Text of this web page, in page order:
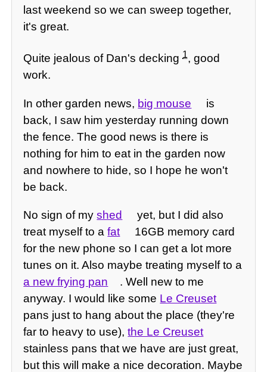
last weekend so we can sweep together,
it's great.
Quite jealous of Dan's decking1, good
work.
In other garden news, big mouse
is
back, I saw him yesterday running down
the fence. The good news is there is
nothing for him to eat in the garden now
and nowhere to hide, so I hope he won't
be back.
No sign of myshed
yet, but I did also
treat myself to afat
16GB memory card
for the new phone so I can get a lot more
tunes on it. Also maybe treating myself to a
a new frying pan
. Well new to me
anyway. I would like some Le Creuset
pans just to hang about the place (they're
far to heavy to use),the Le Creuset
stainless pans that we have are just great,
but this will make a nice decoration. Maybe